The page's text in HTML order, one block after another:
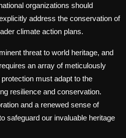
organizations should
address the conservation of
climate action plans.
threat to world heritage, and
an array of meticulously
must adapt to the
resilience and conservation.
and a renewed sense of
safeguard our invaluable heritage